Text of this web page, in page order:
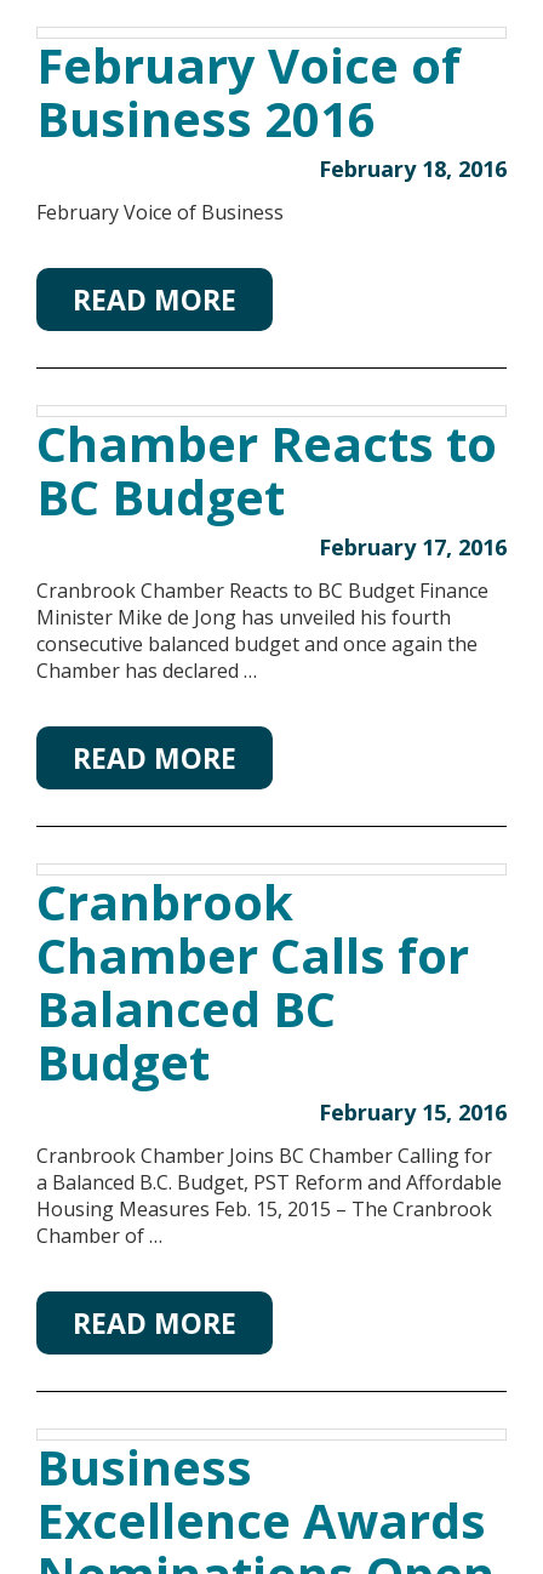
February Voice of
Business 2016
February 18, 2016
February Voice of Business
READ MORE
Chamber Reacts to
BC Budget
February 17, 2016
Cranbrook Chamber Reacts to BC Budget Finance
Minister Mike de Jong has unveiled his fourth
consecutive balanced budget and once again the
Chamber has declared …
READ MORE
Cranbrook
Chamber Calls for
Balanced BC
Budget
February 15, 2016
Cranbrook Chamber Joins BC Chamber Calling for
a Balanced B.C. Budget, PST Reform and Affordable
Housing Measures Feb. 15, 2015 – The Cranbrook
Chamber of …
READ MORE
Business
Excellence Awards